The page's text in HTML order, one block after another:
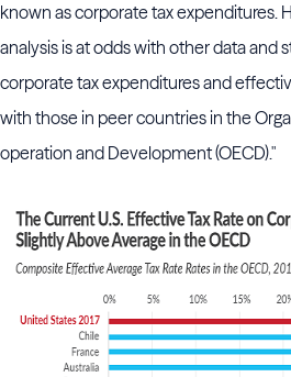
known as corporate tax expenditures.
analysis is at odds with other data and
corporate tax expenditures and
with those in peer countries in the
operation and Development (OECD)."